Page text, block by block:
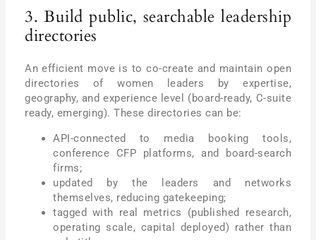
3. Build public, searchable leadership
directories
An efficient move is to co-create and maintain open
directories of women leaders by expertise,
geography, and experience level (board-ready, C-suite
ready, emerging). These directories can be:
API-connected to media booking tools,
conference CFP platforms, and board-search
firms;
updated by the leaders and networks
themselves, reducing gatekeeping;
tagged with real metrics (published research,
operating scale, capital deployed) rather than